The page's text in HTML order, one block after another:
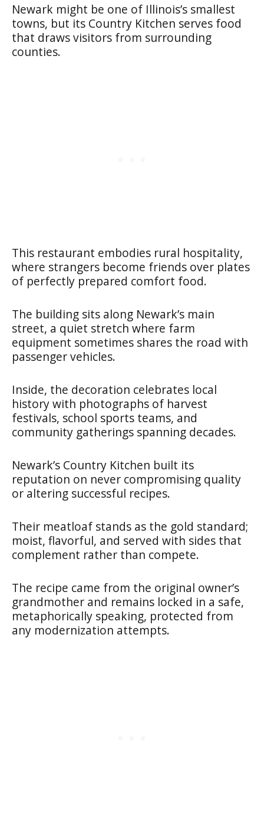
Newark might be one of Illinois’s smallest
towns, but its Country Kitchen serves food
that draws visitors from surrounding
counties.
This restaurant embodies rural hospitality,
where strangers become friends over plates
of perfectly prepared comfort food.
The building sits along Newark’s main
street, a quiet stretch where farm
equipment sometimes shares the road with
passenger vehicles.
Inside, the decoration celebrates local
history with photographs of harvest
festivals, school sports teams, and
community gatherings spanning decades.
Newark’s Country Kitchen built its
reputation on never compromising quality
or altering successful recipes.
Their meatloaf stands as the gold standard;
moist, flavorful, and served with sides that
complement rather than compete.
The recipe came from the original owner’s
grandmother and remains locked in a safe,
metaphorically speaking, protected from
any modernization attempts.